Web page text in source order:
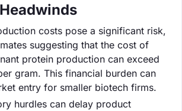
costs pose a significant risk,
suggesting that the cost of
protein production can exceed
gram. This financial burden can
entry for smaller biotech firms.
hurdles can delay product